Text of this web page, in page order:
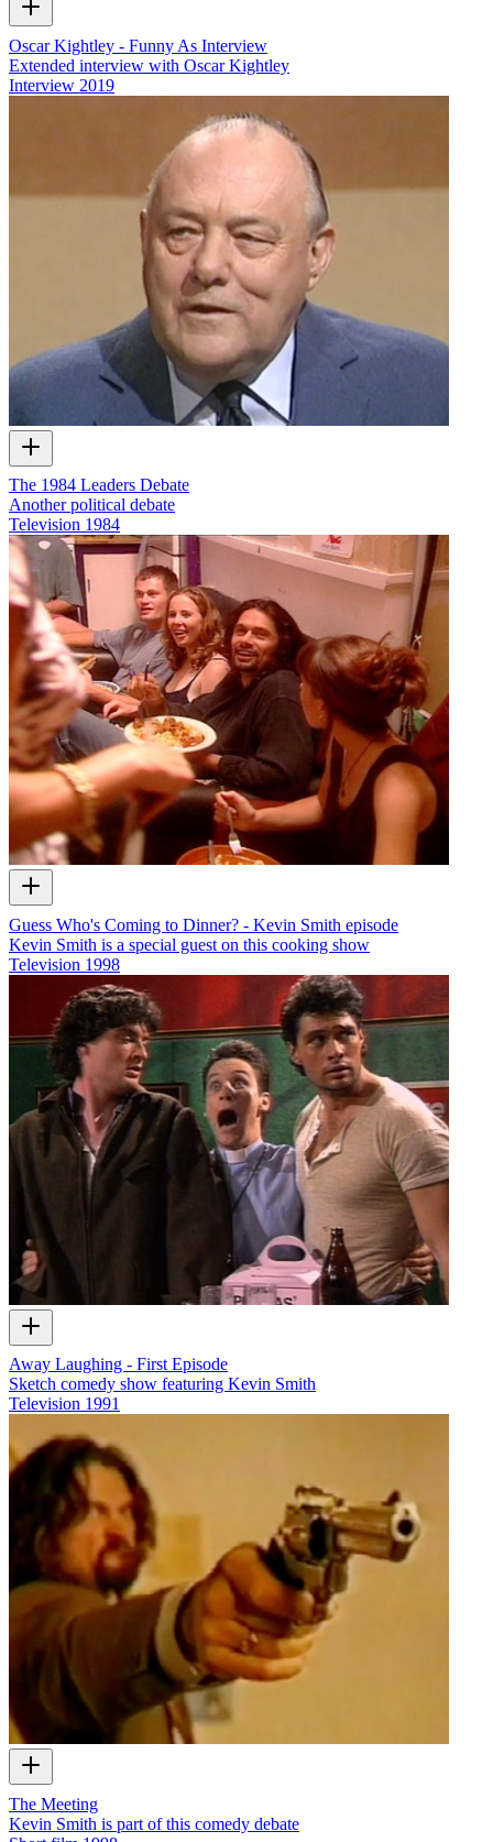
Oscar Kightley - Funny As Interview
Extended interview with Oscar Kightley
Interview 2019
The 1984 Leaders Debate
Another political debate
Television 1984
Guess Who's Coming to Dinner? - Kevin Smith episode
Kevin Smith is a special guest on this cooking show
Television 1998
Away Laughing - First Episode
Sketch comedy show featuring Kevin Smith
Television 1991
The Meeting
Kevin Smith is part of this comedy debate